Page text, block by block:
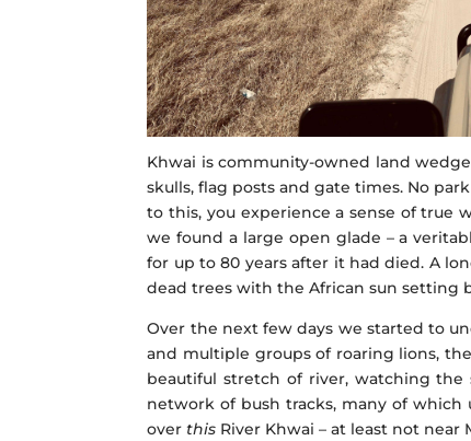
Khwai is community-owned land
skulls, flag posts and gate times. No
to this, you experience a sense of true
we found a large open glade – a
for up to 80 years after it had died. A
dead trees with the African sun setting
Over the next few days we started to
and multiple groups of roaring lions,
beautiful stretch of river, watching
network of bush tracks, many of which
overthis River Khwai – at least not near